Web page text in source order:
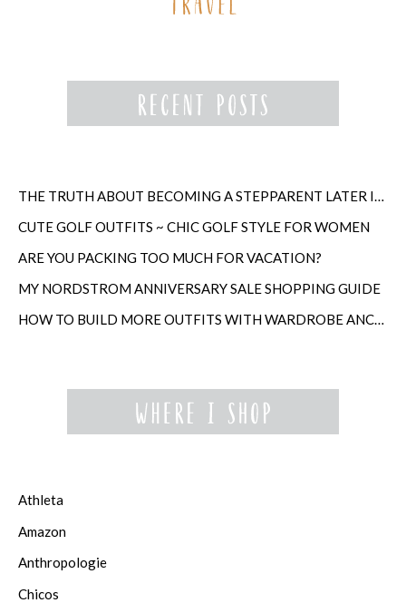
THE TRUTH ABOUT BECOMING A STEPPARENT LATER IN LIFE
CUTE GOLF OUTFITS ~ CHIC GOLF STYLE FOR WOMEN
ARE YOU PACKING TOO MUCH FOR VACATION?
MY NORDSTROM ANNIVERSARY SALE SHOPPING GUIDE
HOW TO BUILD MORE OUTFITS WITH WARDROBE ANCHORS
Athleta
Amazon
Anthropologie
Chicos